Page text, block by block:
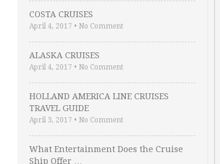
COSTA CRUISES
April 4, 2017 • No Comment
ALASKA CRUISES
April 4, 2017 • No Comment
HOLLAND AMERICA LINE CRUISES
TRAVEL GUIDE
April 3, 2017 • No Comment
What Entertainment Does the Cruise
Ship Offer …